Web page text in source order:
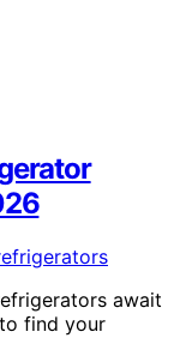
await
find your